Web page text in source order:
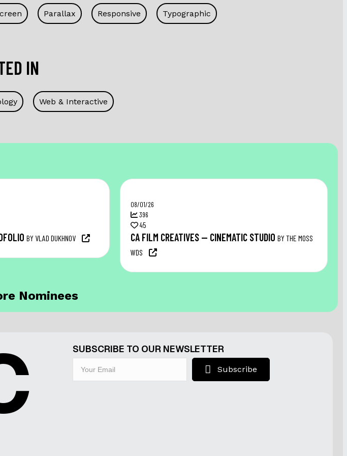
Parallax Responsive Typographic
IN
Web & Interactive
BY VLAD DUKHNOV
08/01/26
396
45
CA FILM CREATIVES — CINEMATIC STUDIO BY THE MOSS
WDS
Nominees
SUBSCRIBE TO OUR NEWSLETTER
Subscribe